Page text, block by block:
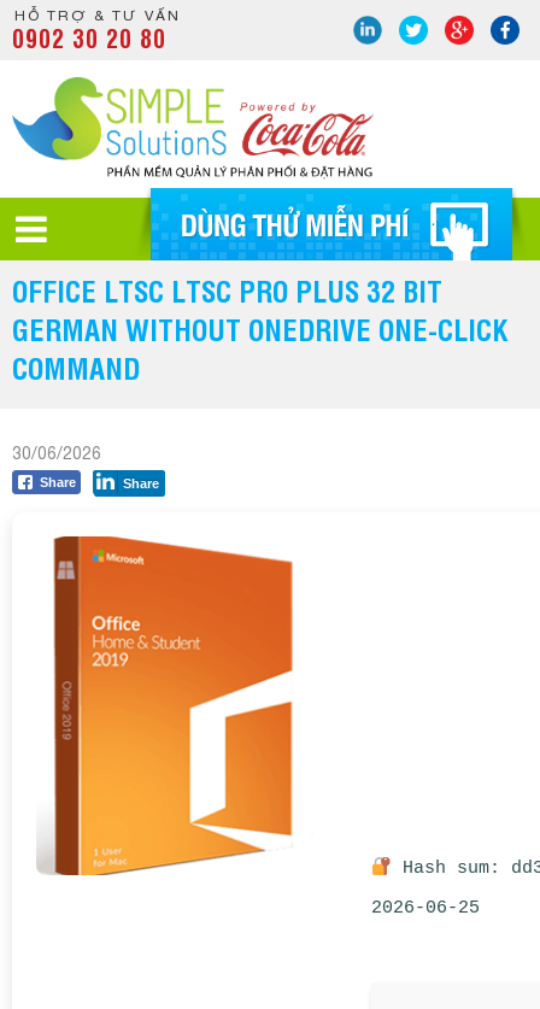
HỖ TRỢ & TƯ VẤN
0902 30 20 80
OFFICE LTSC LTSC PRO PLUS 32 BIT
GERMAN WITHOUT ONEDRIVE ONE-CLICK
COMMAND
30/06/2026
Share Share
Hash sum:
2026-06-25